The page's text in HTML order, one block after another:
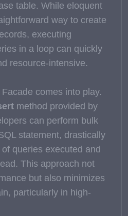
table. While eloquent
way to create
executing
in a loop can quickly
resource-intensive.
comes into play.
method provided by
can perform bulk
statement, drastically
queries executed and
This approach not
but also minimizes
particularly in high-